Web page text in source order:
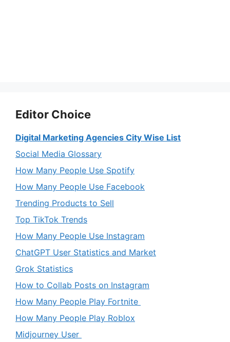
Editor Choice
Digital Marketing Agencies City Wise List
Social Media Glossary
How Many People Use Spotify
How Many People Use Facebook
Trending Products to Sell
Top TikTok Trends
How Many People Use Instagram
ChatGPT User Statistics and Market
Grok Statistics
How to Collab Posts on Instagram
How Many People Play Fortnite
How Many People Play Roblox
Midjourney User